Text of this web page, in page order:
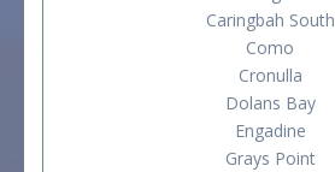
Caringbah South
Como
Cronulla
Dolans Bay
Engadine
Grays Point